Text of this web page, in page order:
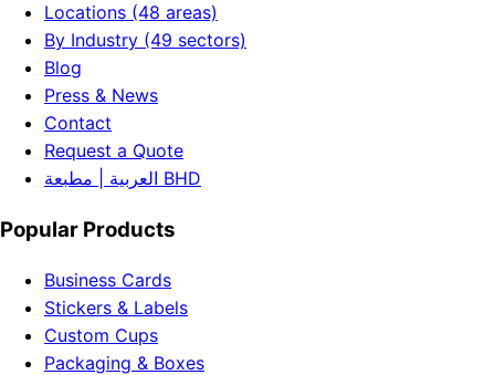
Locations (48 areas)
By Industry (49 sectors)
Blog
Press & News
Contact
Request a Quote
العربية | مطبعة BHD
Popular Products
Business Cards
Stickers & Labels
Custom Cups
Packaging & Boxes